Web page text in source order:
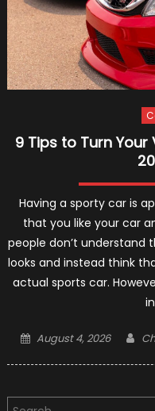
9 Tips to Turn
Having a sporty car is
that you like your car
people don’t
looks and instead think
actual sports car.
Posted
August 4, 2026
Search